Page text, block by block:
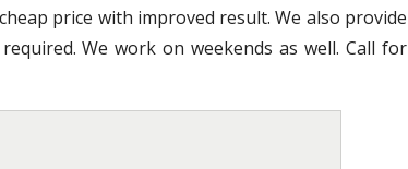
price with improved result. We also provide
We work on weekends as well. Call for